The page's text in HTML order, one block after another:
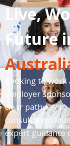
Live,
Future
Looking to
employer
clear pathway to
consultation
expert guidance